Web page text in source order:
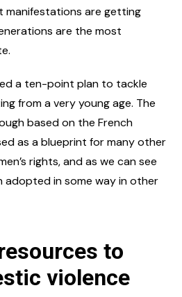
manifestations are getting
are the most
a ten-point plan to tackle
from a very young age. The
based on the French
as a blueprint for many other
rights, and as we can see
adopted in some way in other
to
violence